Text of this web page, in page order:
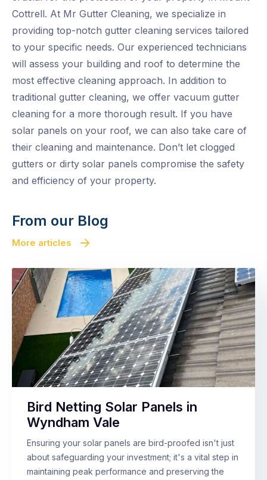
Cottrell. At Mr Gutter Cleaning, we specialize in
providing top-notch gutter cleaning services tailored
to your specific needs. Our experienced technicians
will assess your building and roof to determine the
most effective cleaning approach. In addition to
traditional gutter cleaning, we offer vacuum gutter
cleaning for a more thorough result. If you have
solar panels on your roof, we can also take care of
their cleaning and maintenance. Don’t let clogged
gutters or dirty solar panels compromise the safety
and efficiency of your property.
From our Blog
More articles
Bird Netting Solar Panels in
Wyndham Vale
Ensuring your solar panels are bird-proofed isn't just
about safeguarding your investment; it's a vital step in
maintaining peak performance and preserving the